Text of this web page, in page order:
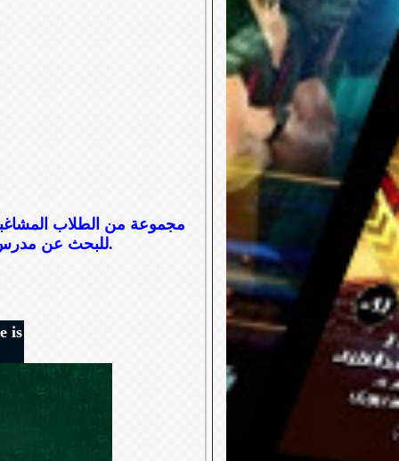
مجموعة من الطلاب
للبحث عن مدرس جديد ويقع الاختيار على الآنسة عفت التي تتبنى منهجاً مختلفاً في التعامل معهم.
is